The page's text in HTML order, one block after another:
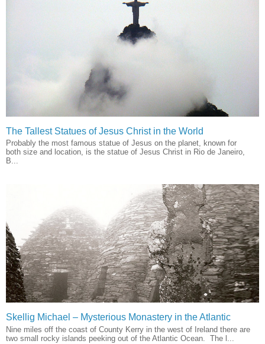
The Tallest Statues of Jesus Christ in the World
Probably the most famous statue of Jesus on the planet, known for
both size and location, is the statue of Jesus Christ in Rio de Janeiro,
B...
Skellig Michael – Mysterious Monastery in the Atlantic
Nine miles off the coast of County Kerry in the west of Ireland there are
two small rocky islands peeking out of the Atlantic Ocean. The l...